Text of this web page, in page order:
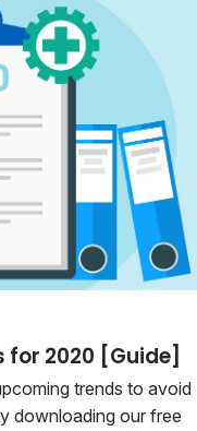
for 2020 [Guide]
trends to avoid
downloading our free